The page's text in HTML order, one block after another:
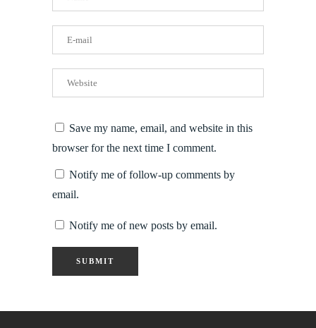
Save my name, email, and website in this
browser for the next time I comment.
Notify me of follow-up comments by
email.
Notify me of new posts by email.